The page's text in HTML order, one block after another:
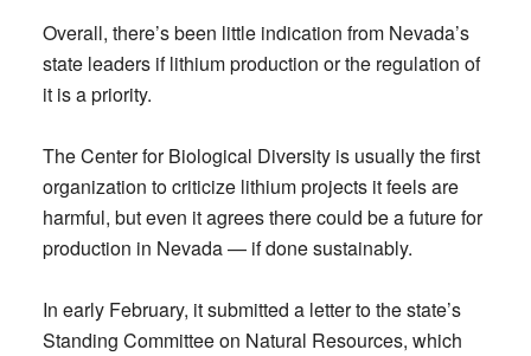
Overall, there’s been little indication from Nevada’s
state leaders if lithium production or the regulation of
it is a priority.
The Center for Biological Diversity is usually the first
organization to criticize lithium projects it feels are
harmful, but even it agrees there could be a future for
production in Nevada — if done sustainably.
In early February, it submitted a letter to the state’s
Standing Committee on Natural Resources, which